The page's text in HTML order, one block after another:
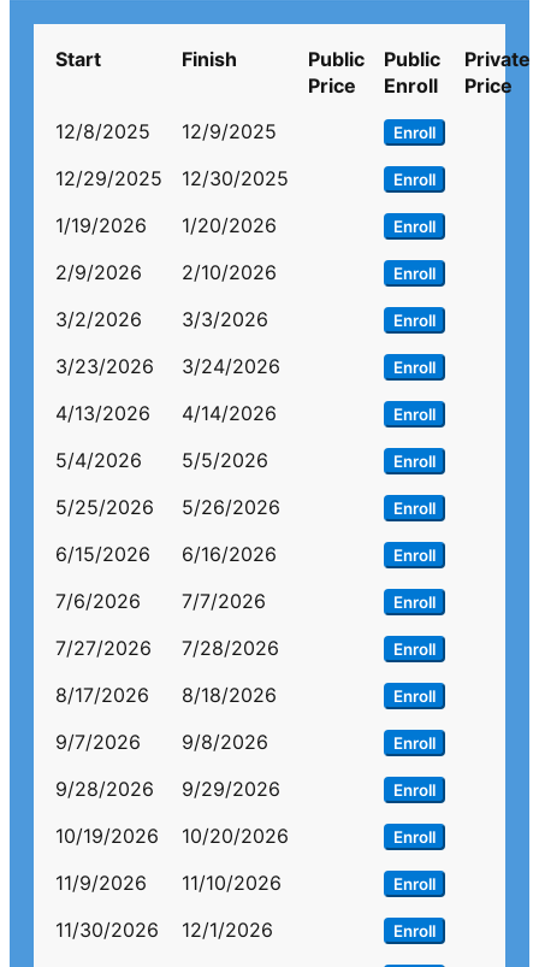
Start Finish
Public
Price
Public
Enroll
Private
Price
12/8/2025
12/9/2025 Enroll
12/29/2025 12/30/2025 Enroll
1/19/2026 1/20/2026 Enroll
2/9/2026 2/10/2026 Enroll
3/2/2026 3/3/2026 Enroll
3/23/2026 3/24/2026 Enroll
4/13/2026 4/14/2026 Enroll
5/4/2026 5/5/2026 Enroll
5/25/2026 5/26/2026 Enroll
6/15/2026 6/16/2026 Enroll
7/6/2026 7/7/2026 Enroll
7/27/2026 7/28/2026 Enroll
8/17/2026 8/18/2026 Enroll
9/7/2026 9/8/2026 Enroll
9/28/2026 9/29/2026 Enroll
10/19/2026 10/20/2026 Enroll
11/9/2026 11/10/2026 Enroll
11/30/2026 12/1/2026 Enroll